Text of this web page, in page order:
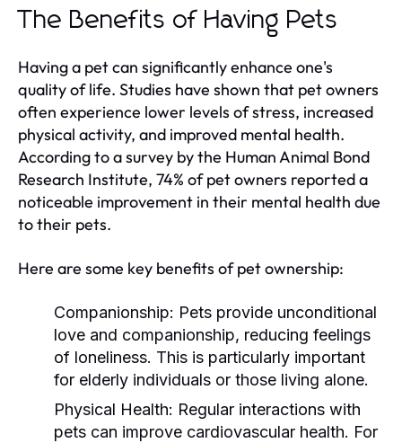
The Benefits of Having Pets
Having a pet can significantly enhance one's
quality of life. Studies have shown that pet owners
often experience lower levels of stress, increased
physical activity, and improved mental health.
According to a survey by the Human Animal Bond
Research Institute, 74% of pet owners reported a
noticeable improvement in their mental health due
to their pets.
Here are some key benefits of pet ownership:
Companionship: Pets provide unconditional
love and companionship, reducing feelings
of loneliness. This is particularly important
for elderly individuals or those living alone.
Physical Health: Regular interactions with
pets can improve cardiovascular health. For